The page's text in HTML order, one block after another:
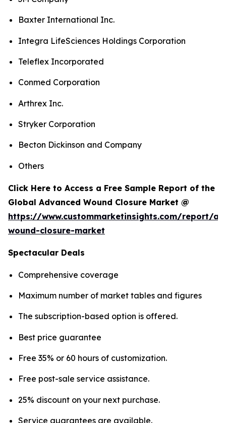
Baxter International Inc.
Integra LifeSciences Holdings Corporation
Teleflex Incorporated
Conmed Corporation
Arthrex Inc.
Stryker Corporation
Becton Dickinson and Company
Others
Click Here to Access a Free Sample Report of the
Global Advanced Wound Closure Market @
https://www.custommarketinsights.com/report/
wound-closure-market
Spectacular Deals
Comprehensive coverage
Maximum number of market tables and figures
The subscription-based option is offered.
Best price guarantee
Free 35% or 60 hours of customization.
Free post-sale service assistance.
25% discount on your next purchase.
Service guarantees are available.